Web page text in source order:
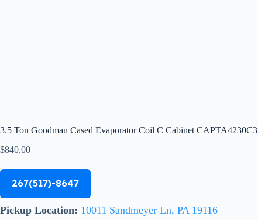
3.5 Ton Goodman Cased Evaporator Coil C Cabinet CAPTA4230C3
$840.00
267(517)-8647
Pickup Location: 10011 Sandmeyer Ln, PA 19116